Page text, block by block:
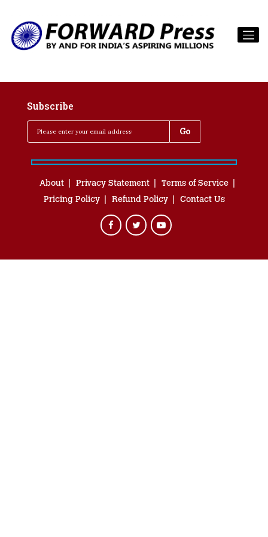
Subscribe
About Privacy Statement
Terms of Service
Pricing Policy
Refund Policy Contact Us